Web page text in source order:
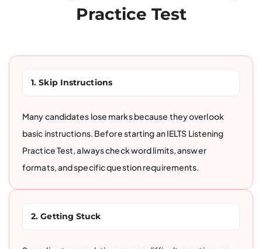
Practice Test
1. Skip Instructions
Many candidates lose marks because they overlook
basic instructions. Before starting an IELTS Listening
Practice Test, always check word limits, answer
formats, and specific question requirements.
2. Getting Stuck